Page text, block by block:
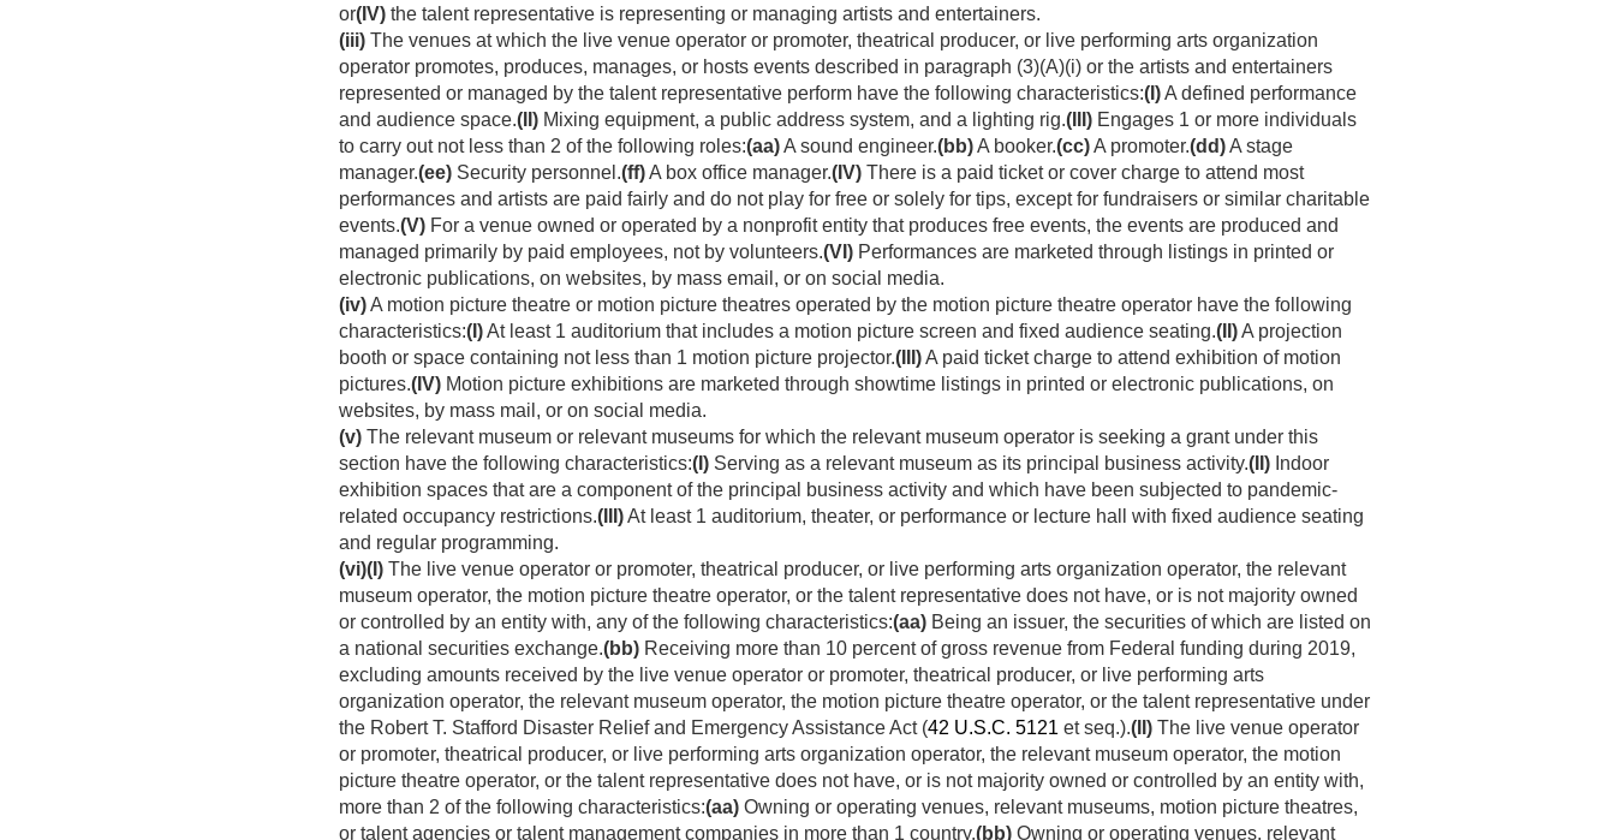
or(IV) the talent representative is representing or managing artists and entertainers.
(iii) The venues at which the live venue operator or promoter, theatrical producer, or live performing arts organization
operator promotes, produces, manages, or hosts events described in paragraph (3)(A)(i) or the artists and entertainers
represented or managed by the talent representative perform have the following characteristics:(I)A defined performance
and audience space.(II) Mixing equipment, a public address system, and a lighting rig.(III) Engages 1 or more individuals
to carry out not less than 2 of the following roles:(aa)A sound engineer.(bb)A booker.(cc)A promoter.(dd)A stage
manager.(ee) Security personnel.(ff)A box office manager.(IV) There is a paid ticket or cover charge to attend most
performances and artists are paid fairly and do not play for free or solely for tips, except for fundraisers or similar charitable
events.(V) For a venue owned or operated by a nonprofit entity that produces free events, the events are produced and
managed primarily by paid employees, not by volunteers.(VI) Performances are marketed through listings in printed or
electronic publications, on websites, by mass email, or on social media.
(iv)A motion picture theatre or motion picture theatres operated by the motion picture theatre operator have the following
characteristics:(I)At least 1 auditorium that includes a motion picture screen and fixed audience seating.(II)A projection
booth or space containing not less than 1 motion picture projector.(III)A paid ticket charge to attend exhibition of motion
pictures.(IV) Motion picture exhibitions are marketed through showtime listings in printed or electronic publications, on
websites, by mass mail, or on social media.
(v) The relevant museum or relevant museums for which the relevant museum operator is seeking a grant under this
section have the following characteristics:(I) Serving as a relevant museum as its principal business activity.(II) Indoor
exhibition spaces that are a component of the principal business activity and which have been subjected to pandemic-
related occupancy restrictions.(III)At least 1 auditorium, theater, or performance or lecture hall with fixed audience seating
and regular programming.
(vi)(I) The live venue operator or promoter, theatrical producer, or live performing arts organization operator, the relevant
museum operator, the motion picture theatre operator, or the talent representative does not have, or is not majority owned
or controlled by an entity with, any of the following characteristics:(aa) Being an issuer, the securities of which are listed on
a national securities exchange.(bb) Receiving more than 10 percent of gross revenue from Federal funding during 2019,
excluding amounts received by the live venue operator or promoter, theatrical producer, or live performing arts
organization operator, the relevant museum operator, the motion picture theatre operator, or the talent representative under
the Robert T. Stafford Disaster Relief and Emergency Assistance Act (42 U.S.C. 5121 et seq.).(II) The live venue operator
or promoter, theatrical producer, or live performing arts organization operator, the relevant museum operator, the motion
picture theatre operator, or the talent representative does not have, or is not majority owned or controlled by an entity with,
more than 2 of the following characteristics:(aa) Owning or operating venues, relevant museums, motion picture theatres,
or talent agencies or talent management companies in more than 1 country.(bb) Owning or operating venues, relevant